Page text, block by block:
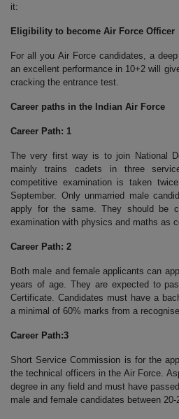
it:
Eligibility to become Air Force Officer
For all you Air Force candidates, a
an excellent performance in 10+2 will
cracking the entrance test.
Career paths in the Indian Air Force
Career Path: 1
The very first way is to join National
mainly trains cadets in three
competitive examination is taken
September. Only unmarried male
apply for the same. They should be
examination with physics and maths as
Career Path: 2
Both male and female applicants can
years of age. They are expected to
Certificate. Candidates must have a
a minimal of 60% marks from a
Career Path:3
Short Service Commission is for the
the technical officers in the Air Force.
degree in any field and must have
male and female candidates between